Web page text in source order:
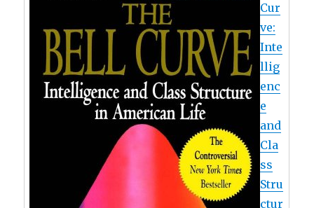
Cur
ve:
Inte
llig
enc
e
and
Cla
ss
Stru
ctur